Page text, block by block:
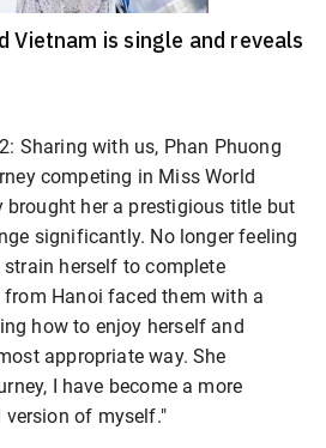
Vietnam is single and reveals
Sharing with us, Phan Phuong
competing in Miss World
her a prestigious title but
significantly. No longer feeling
herself to complete
Hanoi faced them with a
how to enjoy herself and
appropriate way. She
I have become a more
version of myself."